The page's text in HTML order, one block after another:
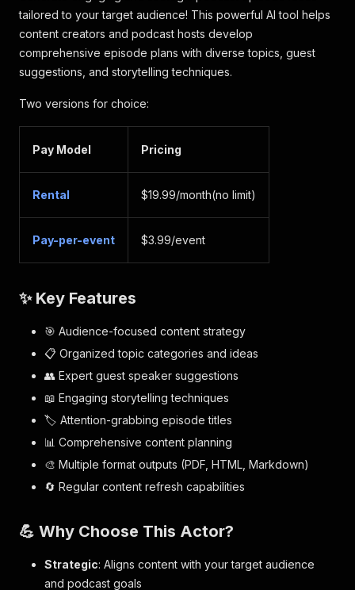
tailored to your target audience! This powerful AI tool helps
content creators and podcast hosts develop
comprehensive episode plans with diverse topics, guest
suggestions, and storytelling techniques.
Two versions for choice:
Pay Model Pricing
Rental $19.99/month(no limit)
Pay-per-event $3.99/event
✨ Key Features
🎯 Audience-focused content strategy
📋 Organized topic categories and ideas
👥 Expert guest speaker suggestions
📖 Engaging storytelling techniques
🏷️ Attention-grabbing episode titles
📊 Comprehensive content planning
🎨 Multiple format outputs (PDF, HTML, Markdown)
🔄 Regular content refresh capabilities
💪 Why Choose This Actor?
Strategic: Aligns content with your target audience
and podcast goals